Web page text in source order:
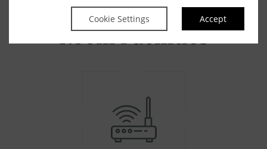
Cookie Settings Accept
AMENITIES
Room Facilities